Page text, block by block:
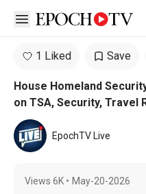
Open sidebar
1 Liked Save
House Homeland
on TSA, Security, Travel
EpochTV Live
Views 6K • May-20-2026